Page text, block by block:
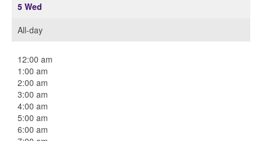
5 Wed
All-day
12:00 am
1:00 am
2:00 am
3:00 am
4:00 am
5:00 am
6:00 am